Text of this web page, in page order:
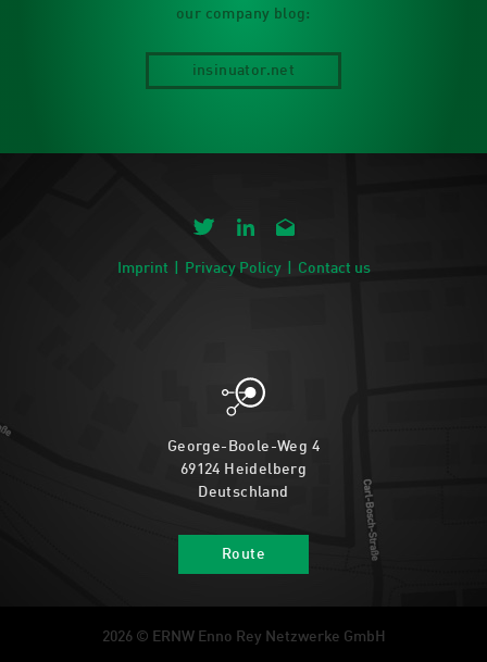
our company blog:
insinuator.net
Imprint Privacy Policy Contact us
George-Boole-Weg 4
69124 Heidelberg
Deutschland
Route
2026 © ERNW Enno Rey Netzwerke GmbH